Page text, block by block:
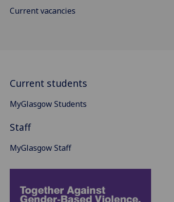
Current vacancies
Current students
MyGlasgow Students
Staff
MyGlasgow Staff